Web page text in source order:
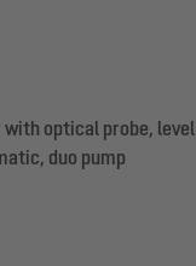
with optical probe, level
duo pump